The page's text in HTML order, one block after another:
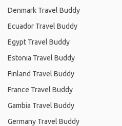
Denmark Travel Buddy
Ecuador Travel Buddy
Egypt Travel Buddy
Estonia Travel Buddy
Finland Travel Buddy
France Travel Buddy
Gambia Travel Buddy
Germany Travel Buddy